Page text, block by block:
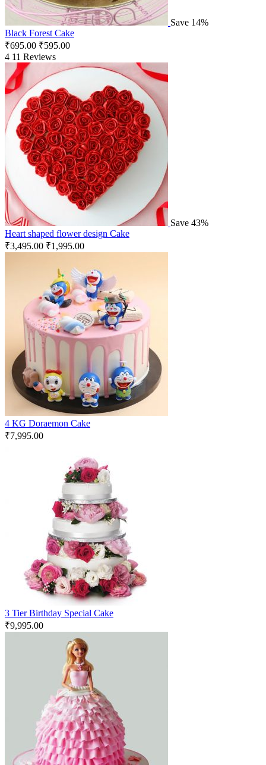
Save 14%
Black Forest Cake
₹695.00 ₹595.00
4 11 Reviews
Save 43%
Heart shaped flower design Cake
₹3,495.00 ₹1,995.00
4 KG Doraemon Cake
₹7,995.00
3 Tier Birthday Special Cake
₹9,995.00